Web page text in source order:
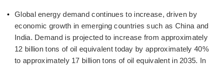
Global energy demand continues to increase, driven by
economic growth in emerging countries such as China and
India. Demand is projected to increase from approximately
12 billion tons of oil equivalent today by approximately 40%
to approximately 17 billion tons of oil equivalent in 2035. In